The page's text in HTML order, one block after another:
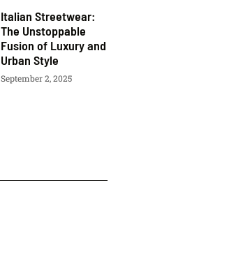
Italian Streetwear:
The Unstoppable
Fusion of Luxury and
Urban Style
September 2, 2025